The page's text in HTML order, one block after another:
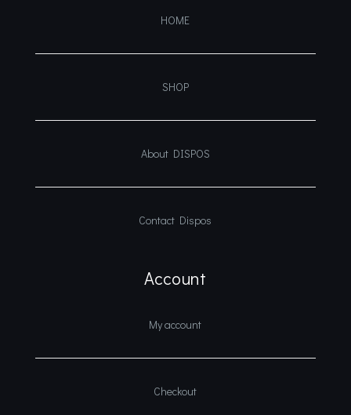
HOME
SHOP
About DISPOS
Contact Dispos
Account
My account
Checkout